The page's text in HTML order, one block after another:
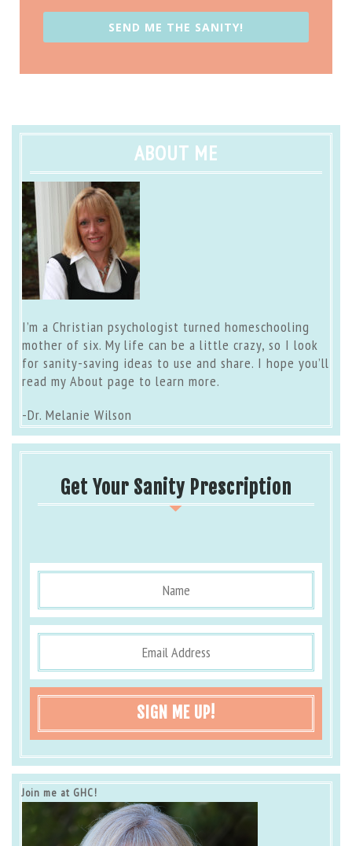
SEND ME THE SANITY!
ABOUT ME
I’m a Christian psychologist turned homeschooling
mother of six. My life can be a little crazy, so I look
for sanity-saving ideas to use and share. I hope you’ll
read my About page to learn more.
-Dr. Melanie Wilson
Get Your Sanity Prescription
SIGN ME UP!
Join me at GHC!